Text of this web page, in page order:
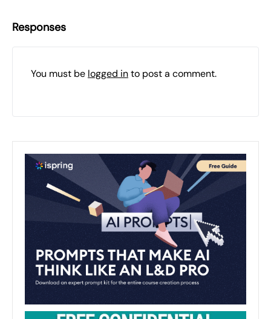
Responses
You must be logged into post a comment.